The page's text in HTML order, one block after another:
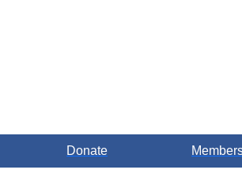
Donate